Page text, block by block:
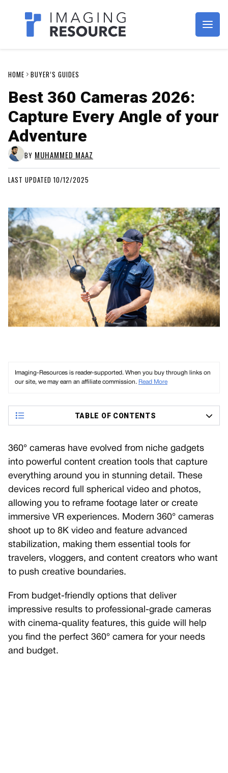
Imagaing Resource
HOME BUYER’S GUIDES
Best 360 Cameras 2026:
Capture Every Angle of your
Adventure
BY MUHAMMED MAAZ
LAST UPDATED 10/12/2025
Imaging-Resources is reader-supported. When you buy through links on
our site, we may earn an affiliate commission. Read More
TABLE OF CONTENTS
360° cameras have evolved from niche gadgets
into powerful content creation tools that capture
everything around you in stunning detail. These
devices record full spherical video and photos,
allowing you to reframe footage later or create
immersive VR experiences. Modern 360° cameras
shoot up to 8K video and feature advanced
stabilization, making them essential tools for
travelers, vloggers, and content creators who want
to push creative boundaries.
From budget-friendly options that deliver
impressive results to professional-grade cameras
with cinema-quality features, this guide will help
you find the perfect 360° camera for your needs
and budget.